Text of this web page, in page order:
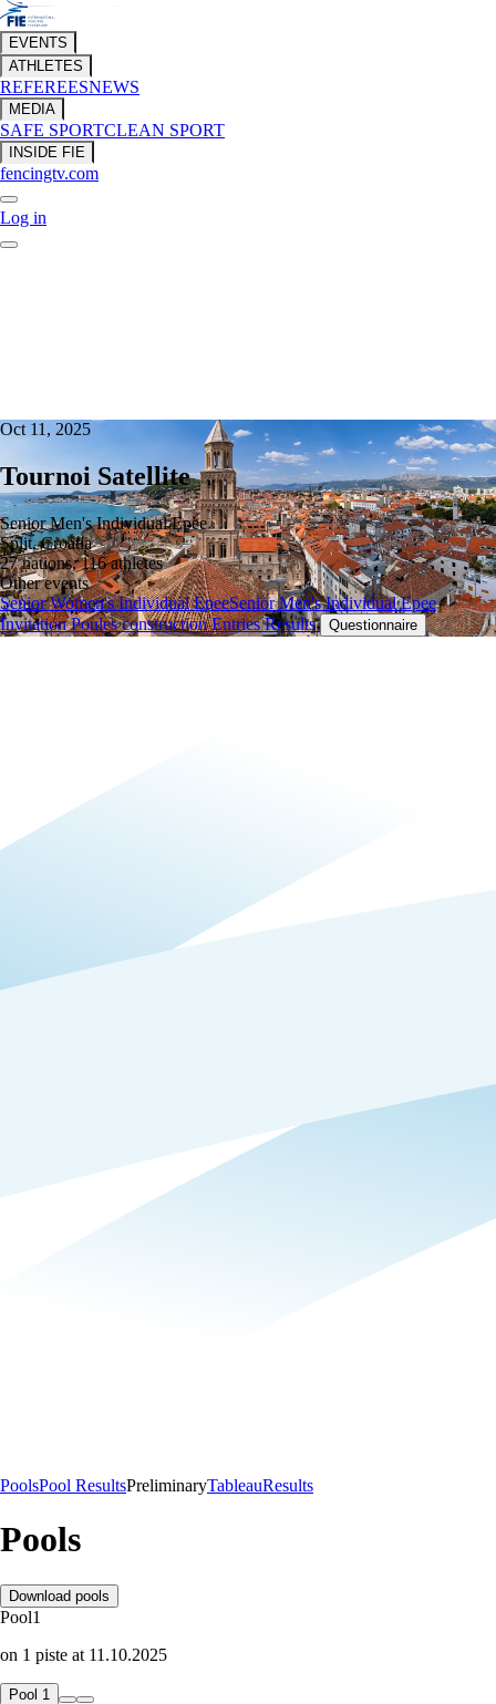
EVENTS
ATHLETES
REFEREESNEWS
MEDIA
SAFE SPORTCLEAN SPORT
INSIDE FIE
fencingtv.com
Log in
Oct 11, 2025
Tournoi Satellite
Senior Men's Individual Epee
Split, Croatia
27 nations, 116 athletes
Other events
Senior Women's Individual EpeeSenior Men's Individual Epee
InvitationPoules constructionEntriesResults Questionnaire
PoolsPool ResultsPreliminaryTableauResults
Pools
Download pools
Pool1
on 1 piste at 11.10.2025
Pool 1